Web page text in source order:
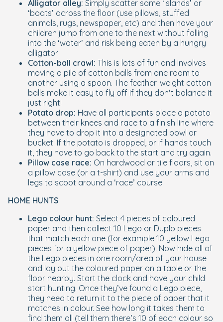
Alligator alley: Simply scatter some ‘islands’ or
‘boats’ across the floor (use pillows, stuffed
animals, rugs, newspaper, etc) and then have your
children jump from one to the next without falling
into the ‘water’ and risk being eaten by a hungry
alligator.
Cotton-ball crawl: This is lots of fun and involves
moving a pile of cotton balls from one room to
another using a spoon. The feather-weight cotton
balls make it easy to fly off if they don’t balance it
just right!
Potato drop: Have all participants place a potato
between their knees and race to a finish line where
they have to drop it into a designated bowl or
bucket. If the potato is dropped, or if hands touch
it, they have to go back to the start and try again.
Pillow case race: On hardwood or tile floors, sit on
a pillow case (or a t-shirt) and use your arms and
legs to scoot around a ‘race’ course.
HOME HUNTS
Lego colour hunt: Select 4 pieces of coloured
paper and then collect 10 Lego or Duplo pieces
that match each one (for example 10 yellow Lego
pieces for a yellow piece of paper). Now hide all of
the Lego pieces in one room/area of your house
and lay out the coloured paper on a table or the
floor nearby. Start the clock and have your child
start hunting. Once they’ve found a Lego piece,
they need to return it to the piece of paper that it
matches in colour. See how long it takes them to
find them all (tell them there’s 10 of each colour so